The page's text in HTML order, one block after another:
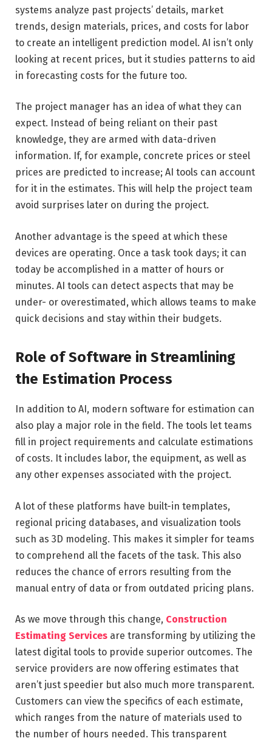
systems analyze past projects’ details, market
trends, design materials, prices, and costs for labor
to create an intelligent prediction model. AI isn’t only
looking at recent prices, but it studies patterns to aid
in forecasting costs for the future too.
The project manager has an idea of what they can
expect. Instead of being reliant on their past
knowledge, they are armed with data-driven
information. If, for example, concrete prices or steel
prices are predicted to increase; AI tools can account
for it in the estimates. This will help the project team
avoid surprises later on during the project.
Another advantage is the speed at which these
devices are operating. Once a task took days; it can
today be accomplished in a matter of hours or
minutes. AI tools can detect aspects that may be
under- or overestimated, which allows teams to make
quick decisions and stay within their budgets.
Role of Software in Streamlining
the Estimation Process
In addition to AI, modern software for estimation can
also play a major role in the field. The tools let teams
fill in project requirements and calculate estimations
of costs. It includes labor, the equipment, as well as
any other expenses associated with the project.
A lot of these platforms have built-in templates,
regional pricing databases, and visualization tools
such as 3D modeling. This makes it simpler for teams
to comprehend all the facets of the task. This also
reduces the chance of errors resulting from the
manual entry of data or from outdated pricing plans.
As we move through this change, Construction
Estimating Services are transforming by utilizing the
latest digital tools to provide superior outcomes. The
service providers are now offering estimates that
aren’t just speedier but also much more transparent.
Customers can view the specifics of each estimate,
which ranges from the nature of materials used to
the number of hours needed. This transparent